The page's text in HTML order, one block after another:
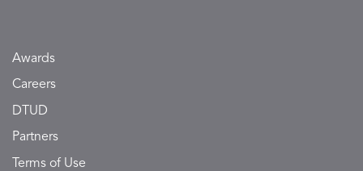
Awards
Careers
DTUD
Partners
Terms of Use